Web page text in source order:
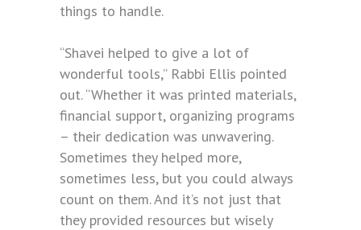
things to handle.
“Shavei helped to give a lot of
wonderful tools,” Rabbi Ellis pointed
out. “Whether it was printed materials,
financial support, organizing programs
– their dedication was unwavering.
Sometimes they helped more,
sometimes less, but you could always
count on them. And it’s not just that
they provided resources but wisely